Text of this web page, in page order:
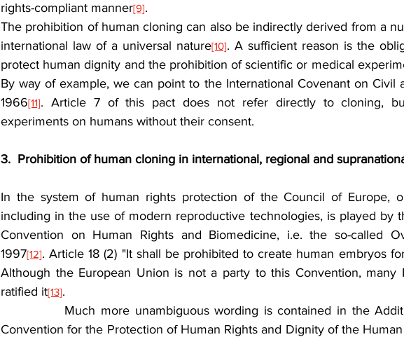
rights-compliant manner[9].
The prohibition of human cloning can also be indirectly derived from a
international law of a universal nature[10]. A sufficient reason is the
protect human dignity and the prohibition of scientific or medical
By way of example, we can point to the International Covenant on Civil
1966[11]. Article 7 of this pact does not refer directly to cloning,
experiments on humans without their consent.
3.  Prohibition of human cloning in international, regional and
In the system of human rights protection of the Council of Europe,
including in the use of modern reproductive technologies, is played by
Convention on Human Rights and Biomedicine, i.e. the so-called
1997[12]. Article 18 (2) "It shall be prohibited to create human embryos
Although the European Union is not a party to this Convention, many
ratified it[13].
Much more unambiguous wording is contained in the
Convention for the Protection of Human Rights and Dignity of the